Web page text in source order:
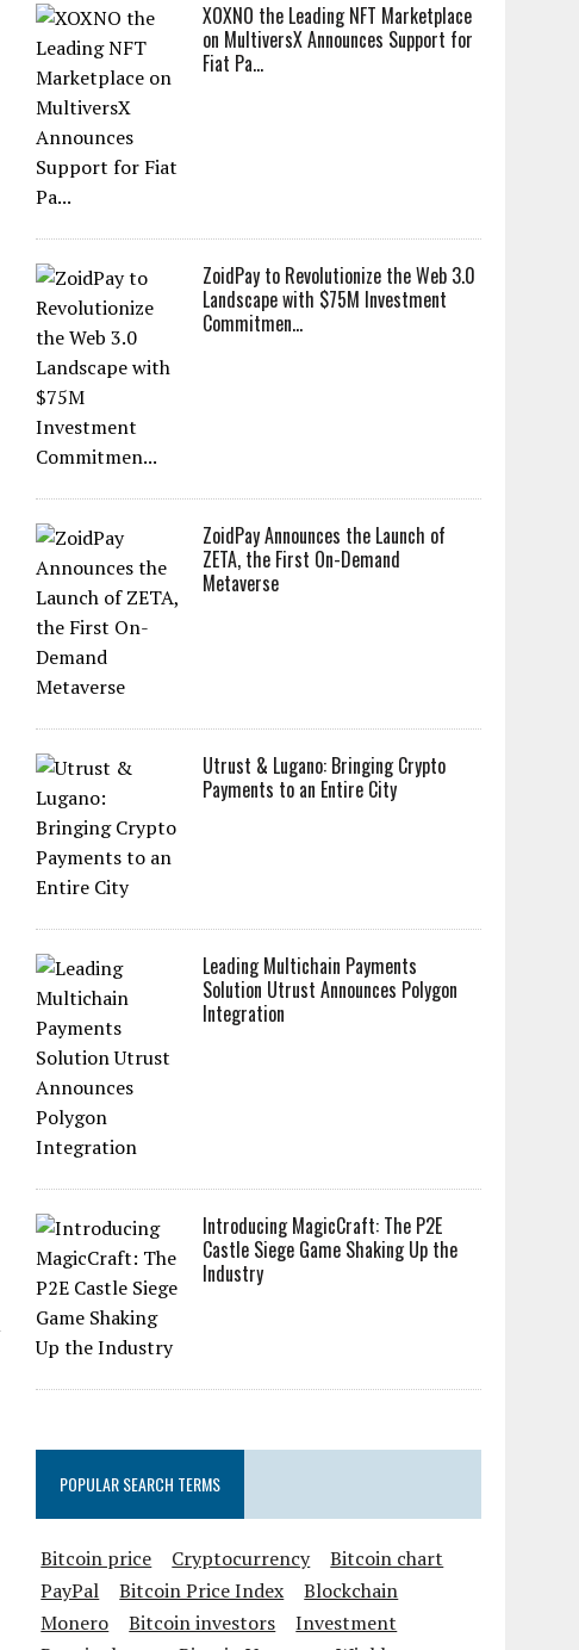
XOXNO the Leading NFT Marketplace
on MultiversX Announces Support for
Fiat Pa...
ZoidPay to Revolutionize the Web 3.0
Landscape with $75M Investment
Commitmen...
ZoidPay Announces the Launch of
ZETA, the First On-Demand
Metaverse
Utrust & Lugano: Bringing Crypto
Payments to an Entire City
Leading Multichain Payments
Solution Utrust Announces Polygon
Integration
Introducing MagicCraft: The P2E
Castle Siege Game Shaking Up the
Industry
POPULAR SEARCH TERMS
Bitcoin price Cryptocurrency
Bitcoin chart
PayPal
Bitcoin Price Index
Blockchain
Monero
Bitcoin investors
Investment